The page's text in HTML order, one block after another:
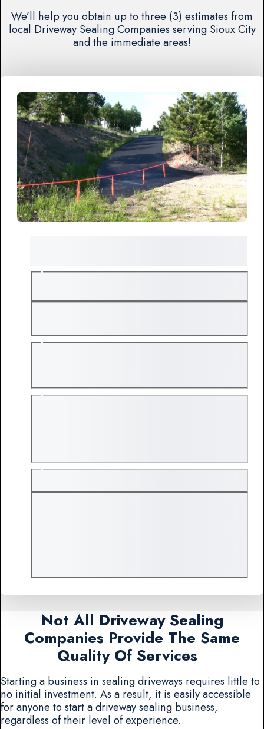
We’ll help you obtain up to three (3) estimates from
local Driveway Sealing Companies serving Sioux City
and the immediate areas!
Not All Driveway Sealing
Companies Provide The Same
Quality Of Services
Starting a business in sealing driveways requires little to
no initial investment. As a result, it is easily accessible
for anyone to start a driveway sealing business,
regardless of their level of experience.